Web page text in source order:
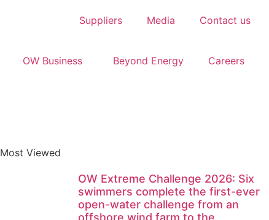
Suppliers Media Contact us
OW Business Beyond Energy Careers
Most Viewed
OW Extreme Challenge 2026: Six
swimmers complete the first-ever
open-water challenge from an
offshore wind farm to the